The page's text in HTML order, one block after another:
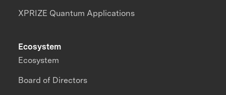
XPRIZE Quantum Applications
Ecosystem
Ecosystem
Board of Directors